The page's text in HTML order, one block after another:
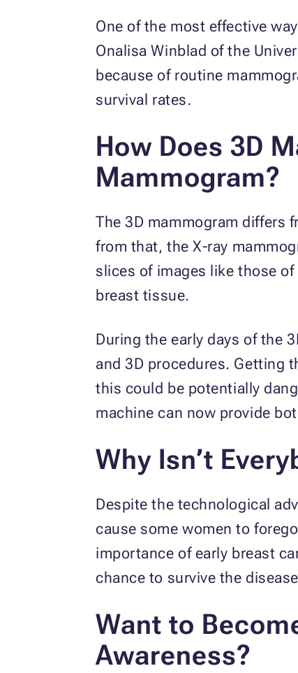
One of the most effective
Onalisa Winblad of the
because of routine
survival rates.
How Does 3D
Mammogram?
The 3D mammogram differs
from that, the X-ray
slices of images like those
breast tissue.
During the early days of the
and 3D procedures. Getting
this could be potentially
machine can now provide
Why Isn’t
Despite the technological
cause some women to
importance of early breast
chance to survive the
Want to
Awareness?